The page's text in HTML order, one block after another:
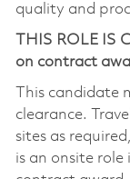
quality and
THIS ROLE IS
on contract
This candidate
clearance.
sites as
is an onsite